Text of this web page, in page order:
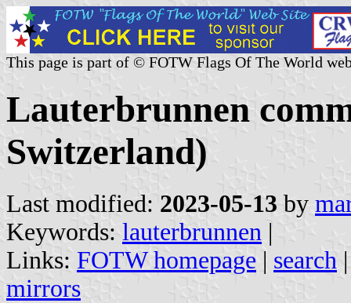
This page is part of © FOTW Flags Of The World
Lauterbrunnen
Switzerland)
Last modified: 2023-05-13 by
Keywords: lauterbrunnen |
Links: FOTW homepage | search
mirrors